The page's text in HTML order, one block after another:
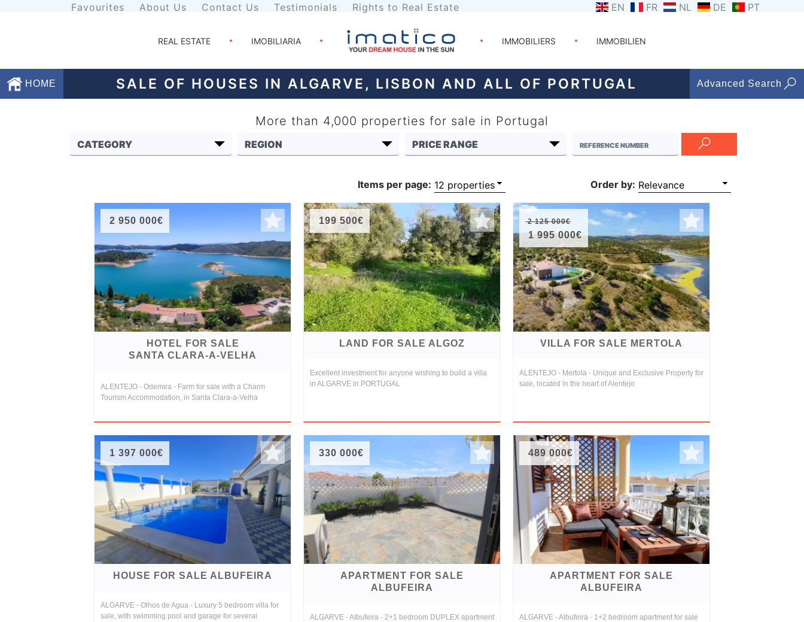
Favourites About Us Contact Us Testimonials Rights to Real Estate EN FR NL DE PT
REAL ESTATE IMOBILIARIA IMMOBILIERS IMMOBILIEN
HOME SALE OF HOUSES IN ALGARVE, LISBON AND ALL OF PORTUGAL Advanced Search
More than 4,000 properties for sale in Portugal
Items per page: Order by:
2 950 000€
HOTEL FOR SALE
SANTA CLARA-A-VELHA
ALENTEJO - Odemira - Farm for sale with a Charm
Tourism Accommodation, in Santa Clara-a-Velha
199 500€
LAND FOR SALE ALGOZ
Excellent investment for anyone wishing to build a villa
in ALGARVE in PORTUGAL
2 125 000€
1 995 000€
VILLA FOR SALE MERTOLA
ALENTEJO - Mertola - Unique and Exclusive Property for
sale, located in the heart of Alentejo
1 397 000€
HOUSE FOR SALE ALBUFEIRA
ALGARVE - Olhos de Agua - Luxury 5 bedroom villa for
sale, with swimming pool and garage for several
330 000€
APARTMENT FOR SALE
ALBUFEIRA
ALGARVE - Albufeira - 2+1 bedroom DUPLEX apartment
489 000€
APARTMENT FOR SALE
ALBUFEIRA
ALGARVE - Albufeira - 1+2 bedroom apartment for sale